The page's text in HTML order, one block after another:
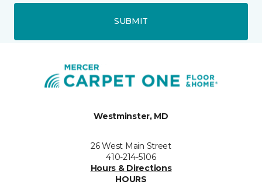
SUBMIT
Westminster, MD
26 West Main Street
410-214-5106
Hours & Directions
HOURS